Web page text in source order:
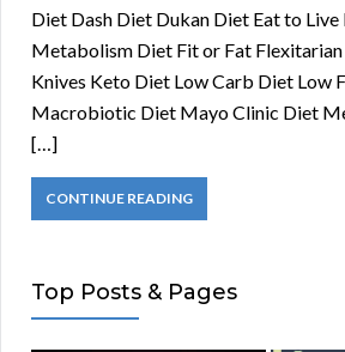
Diet Dash Diet Dukan Diet Eat to Live
Metabolism Diet Fit or Fat
Knives Keto Diet Low Carb Diet Low
Macrobiotic Diet Mayo Clinic Diet
[…]
CONTINUE READING
Top Posts & Pages